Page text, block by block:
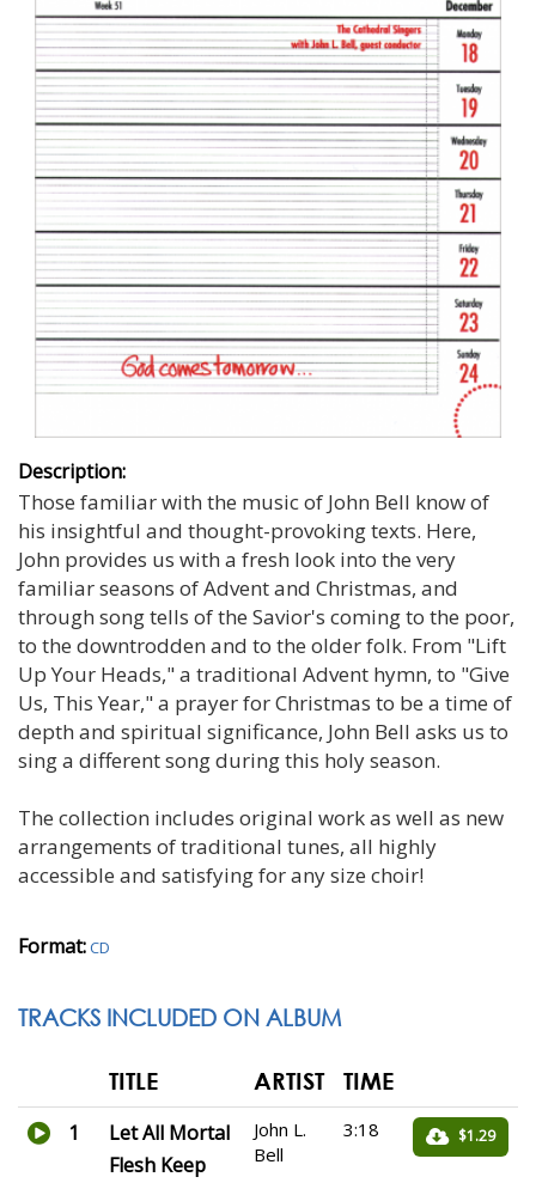
Description:
Those familiar with the music of John Bell know of
his insightful and thought-provoking texts. Here,
John provides us with a fresh look into the very
familiar seasons of Advent and Christmas, and
through song tells of the Savior's coming to the poor,
to the downtrodden and to the older folk. From "Lift
Up Your Heads," a traditional Advent hymn, to "Give
Us, This Year," a prayer for Christmas to be a time of
depth and spiritual significance, John Bell asks us to
sing a different song during this holy season.
The collection includes original work as well as new
arrangements of traditional tunes, all highly
accessible and satisfying for any size choir!
Format:CD
TRACKS INCLUDED ON ALBUM
TITLE ARTIST TIME
1
Let All Mortal
Flesh Keep
John L.
Bell
3:18 $1.29